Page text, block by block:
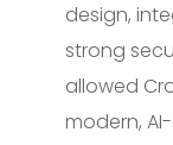
design,
strong
allowed
modern,